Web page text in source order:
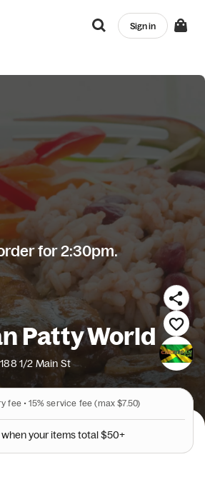
Sign in
for 2:30pm.
Patty World
188 1/2 Main St
fee • 15% service fee (max $7.50)
whenyouritemstotal$50+